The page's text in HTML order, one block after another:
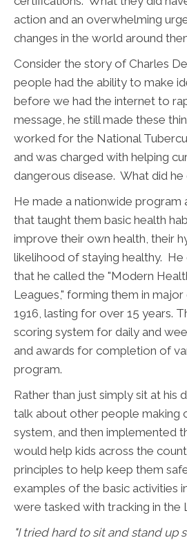
action and an overwhelming
changes in the world around
Consider the story of Charles
people had the ability to make
before we had the internet to
message, he still made these
worked for the National
and was charged with helping
dangerous disease. What did he
He made a nationwide program
that taught them basic health
improve their own health, their
likelihood of staying healthy.
that he called the "Modern
Leagues," forming them in major
1916, lasting for over 15 years.
scoring system for daily and
and awards for completion of
program.
Rather than just simply sit at his
talk about other people making
system, and then implemented
would help kids across the
principles to help keep them
examples of the basic activities
were tasked with tracking in the
"I tried hard to sit and stand up